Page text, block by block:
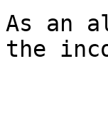
As an